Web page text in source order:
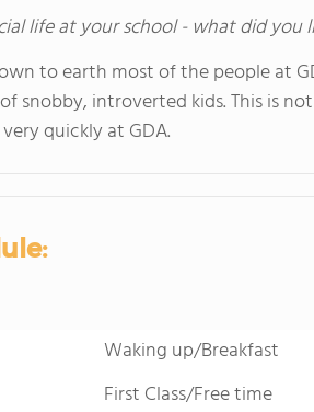
life at your school - what did you
to earth most of the people at
snobby, introverted kids. This is
quickly at GDA.
Waking up/Breakfast
First Class/Free time